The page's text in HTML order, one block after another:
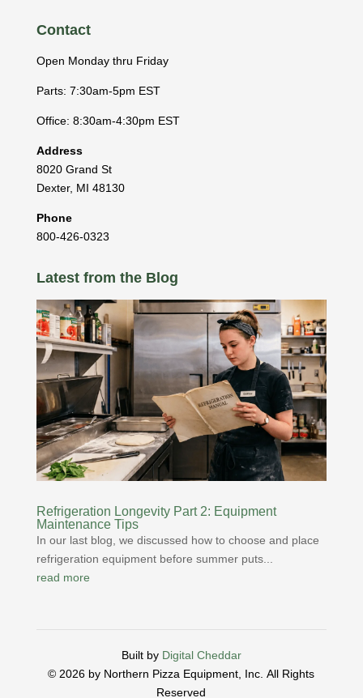
Contact
Open Monday thru Friday
Parts: 7:30am-5pm EST
Office: 8:30am-4:30pm EST
Address
8020 Grand St
Dexter, MI 48130
Phone
800-426-0323
Latest from the Blog
Refrigeration Longevity Part 2: Equipment
Maintenance Tips
In our last blog, we discussed how to choose and place
refrigeration equipment before summer puts...
read more
Built by Digital Cheddar
© 2026 by Northern Pizza Equipment, Inc.All Rights
Reserved